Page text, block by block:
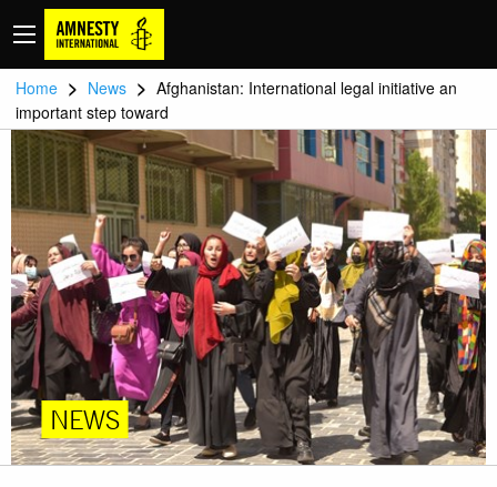
Home > News > Afghanistan: International legal initiative an
important step toward
NEWS